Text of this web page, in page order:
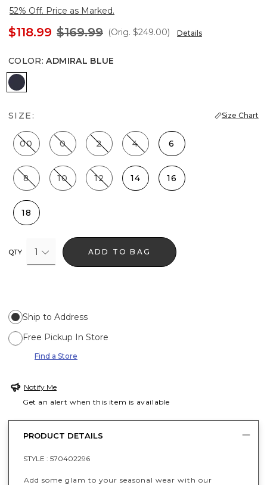
52% Off. Price as Marked.
$118.99 $169.99 (Orig. $249.00) Details
COLOR: ADMIRAL BLUE
Admiral Blue
SIZE: Size Chart
00 0 2 4 6
8 10 12 14 16
18
QTY 1 ADD TO BAG
Ship to Address
Free Pickup In Store
Find a Store
Notify Me
Get an alert when this item is available
PRODUCT DETAILS
STYLE : 570402296
Add some glam to your seasonal wear with our